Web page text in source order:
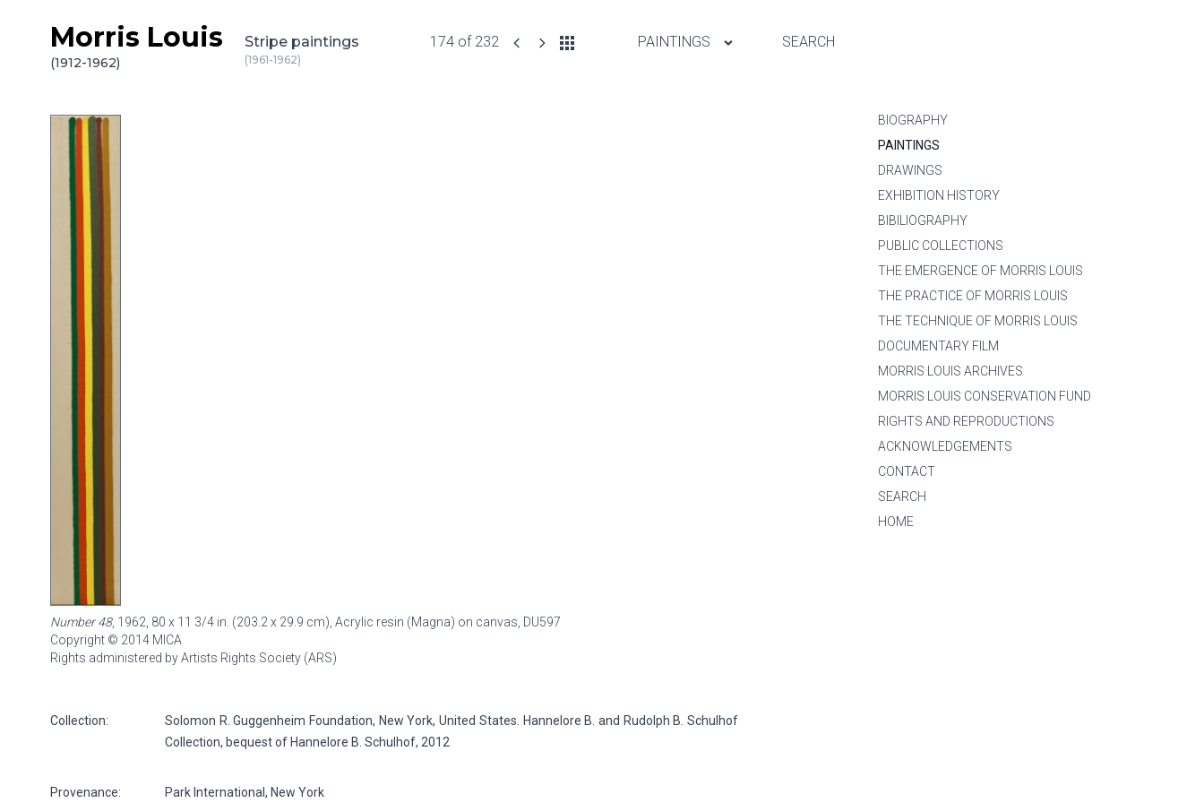
Skip to content
Morris Louis
(1912-1962)
Stripe paintings
(1961-1962)
174 of 232 PAINTINGS SEARCH
BIOGRAPHY
PAINTINGS
DRAWINGS
EXHIBITION HISTORY
BIBILIOGRAPHY
PUBLIC COLLECTIONS
THE EMERGENCE OF MORRIS LOUIS
THE PRACTICE OF MORRIS LOUIS
THE TECHNIQUE OF MORRIS LOUIS
DOCUMENTARY FILM
MORRIS LOUIS ARCHIVES
MORRIS LOUIS CONSERVATION FUND
RIGHTS AND REPRODUCTIONS
ACKNOWLEDGEMENTS
CONTACT
SEARCH
HOME
Number 48, 1962, 80 x 11 3/4 in. (203.2 x 29.9 cm), Acrylic resin (Magna) on canvas, DU597
Copyright © 2014 MICA
Rights administered by Artists Rights Society (ARS)
Collection:
Solomon R. Guggenheim Foundation, New York, United States. Hannelore B. and Rudolph B. Schulhof
Collection, bequest of Hannelore B. Schulhof, 2012
Provenance: Park International, New York